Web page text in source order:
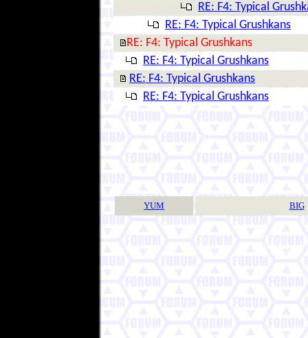
RE: F4: Typical
RE: F4: Typical Grushkans
RE: F4: Typical Grushkans
RE: F4: Typical Grushkans
RE: F4: Typical Grushkans
RE: F4: Typical Grushkans
YUM BIG